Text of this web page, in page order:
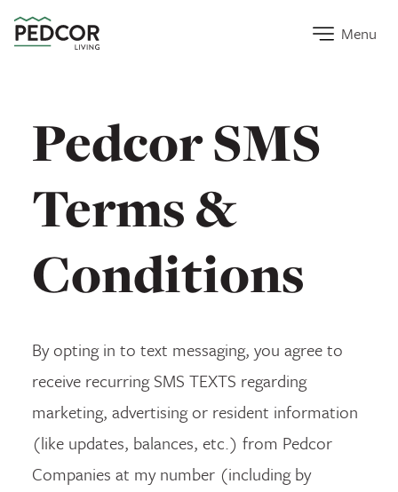
Home Link
Menu
Pedcor SMS
Terms &
Conditions
By opting in to text messaging, you agree to
receive recurring SMS TEXTS regarding
marketing, advertising or resident information
(like updates, balances, etc.) from Pedcor
Companies at my number (including by